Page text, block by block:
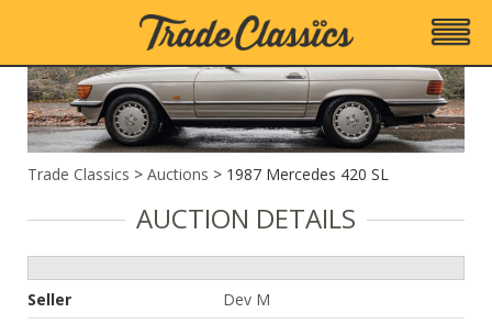
1987 Mercedes 420 SL
Trade Classics > Auctions > 1987 Mercedes 420 SL
AUCTION DETAILS
Seller
Dev M